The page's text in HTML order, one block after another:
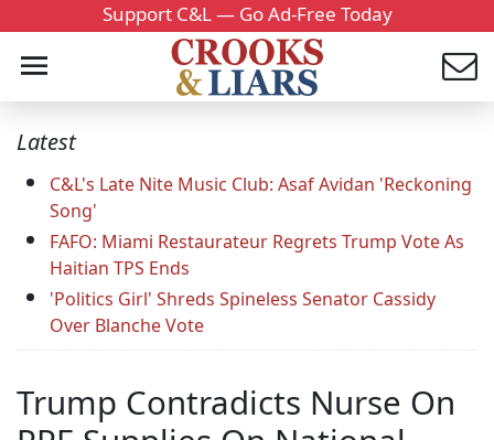
Support C&L — Go Ad-Free Today
Latest
C&L's Late Nite Music Club: Asaf Avidan 'Reckoning
Song'
FAFO: Miami Restaurateur Regrets Trump Vote As
Haitian TPS Ends
'Politics Girl' Shreds Spineless Senator Cassidy
Over Blanche Vote
Trump Contradicts Nurse On